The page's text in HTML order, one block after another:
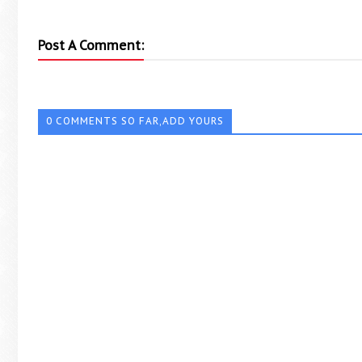
Post A Comment:
0 COMMENTS SO FAR,ADD YOURS